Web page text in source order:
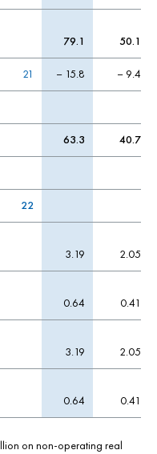
79.1 50.1
21 – 15.8 – 9.4
63.3 40.7
22
3.19 2.05
0.64 0.41
3.19 2.05
0.64 0.41
on non-operating real